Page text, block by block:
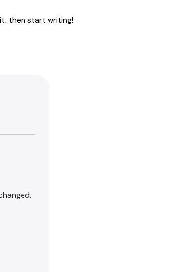
then start writing!